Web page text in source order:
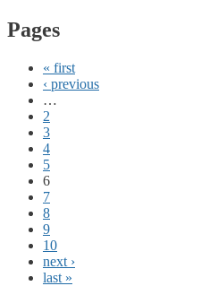
Pages
« first
‹ previous
…
2
3
4
5
6
7
8
9
10
next ›
last »